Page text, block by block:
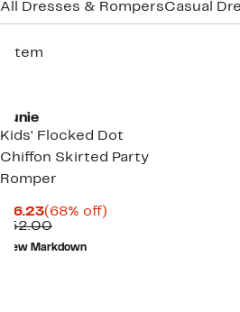
All Dresses & RompersCasual
1 item
Zunie
Kids' Flocked Dot
Chiffon Skirted Party
Romper
$16.23Current
Price
$16.23
(68% off)
$52.00Comparable
value
$52.00
New Markdown